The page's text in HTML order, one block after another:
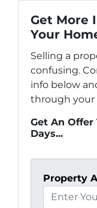
Get More
Your
Selling a
confusing.
info below
through your
Get An Offer
Days...
Property